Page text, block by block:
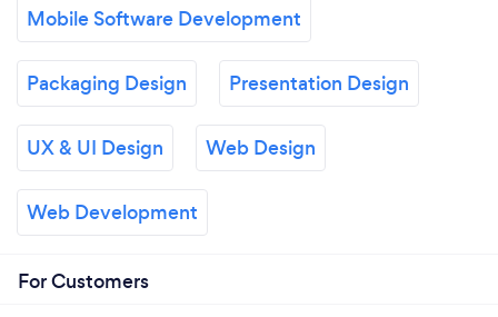
Mobile Software Development
Packaging Design Presentation Design
UX & UI Design Web Design
Web Development
For Customers